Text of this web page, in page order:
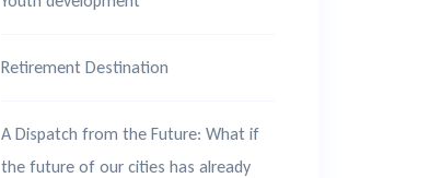
Retirement Destination
A Dispatch from the Future: What if
the future of our cities has already